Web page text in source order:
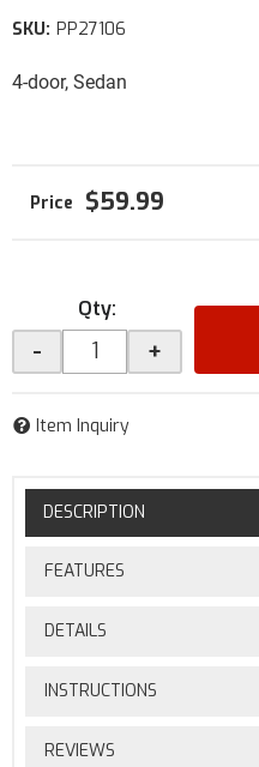
4-door, Sedan
SKU: PP27106
$59.99
Qty:
- +
Item Inquiry
DESCRIPTION
FEATURES
DETAILS
INSTRUCTIONS
REVIEWS